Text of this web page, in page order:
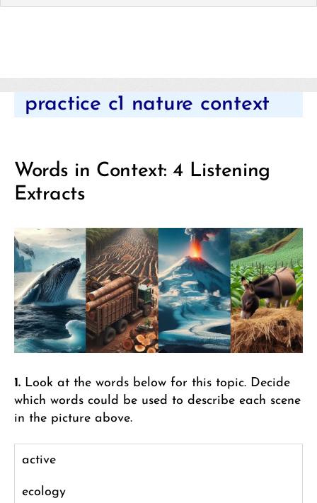
Categories
practice c1 nature context
Words in Context: 4 Listening
Extracts
1. Look at the words below for this topic. Decide
which words could be used to describe each scene
in the picture above.
active
ecology